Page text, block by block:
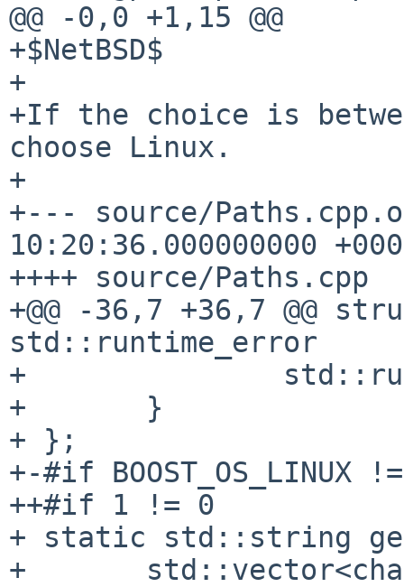
@@ -0,0 +1,15 @@
+$NetBSD$
+
+If the choice is
choose Linux.
+
+--- source/Paths.cpp.orig	2022-
10:20:36.000000000
++++ source/Paths.cpp
+@@ -36,7 +36,7 @@
std::runtime_error
+ 		std::runtime_error(message) {
+ 	}
+ };
+-#if BOOST_OS_LINUX
++#if 1 != 0
+ static std::string
+ 	std::vector<char> buffer;